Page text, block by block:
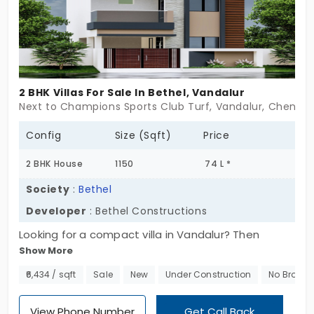
villas for sale in Vandalur that feel less like property
and more like a future, Walk in slow. Let it grow on
you.
2 BHK Villas For Sale In Bethel, Vandalur
Next to Champions Sports Club Turf, Vandalur, Chennai
Config Size (Sqft) Price
2 BHK House 1150 74 L *
Society :Bethel
Developer : Bethel Constructions
Looking for a compact villa in Vandalur? Then
Bethel might just catch your eye. It’s not one of
those giant gated communities with long drives
homes. That’s it. You’re looking at a simple 2 BHK
Show More
₹6,434 / sqft Sale New Under Construction No